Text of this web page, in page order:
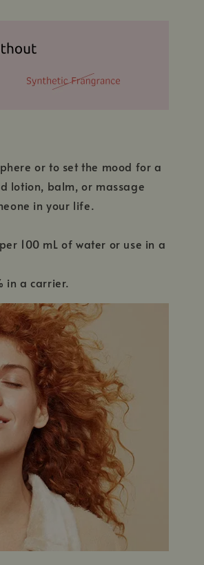
or to set the mood for a
lotion, balm, or massage
in your life.
100 mL of water or use in a
in a carrier.